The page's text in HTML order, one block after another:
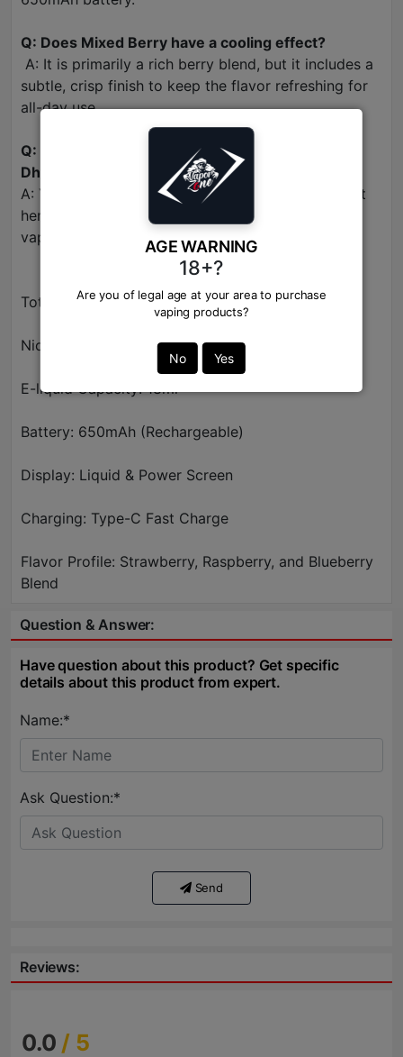
AGE WARNING
18+?
Are you of legal age at your area to purchase
vaping products?
No Yes
Q: Does Mixed Berry have a cooling effect?
A: It is primarily a rich berry blend, but it includes a
subtle, crisp finish to keep the flavor refreshing for
all-day use.
Q: Where can I buy original Elf Bar Raya D1 in
Dhaka?
A: You can find 100% original Raya D1 flavors right
here at Vapor Zone, the trusted name for genuine
vapes in BD.
Total Puff Count: 13,000 Puffs
Nicotine Strength: 50mg (5%) Salt Nic
E-liquid Capacity: 18ml
Battery: 650mAh (Rechargeable)
Display: Liquid & Power Screen
Charging: Type-C Fast Charge
Flavor Profile: Strawberry, Raspberry, and Blueberry
Blend
Question & Answer:
Have question about this product? Get specific
details about this product from expert.
Name:*
Ask Question:*
Send
Reviews:
0.0 / 5